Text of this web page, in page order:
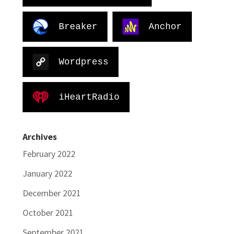
Breaker Anchor
Wordpress
iHeartRadio
Archives
February 2022
January 2022
December 2021
October 2021